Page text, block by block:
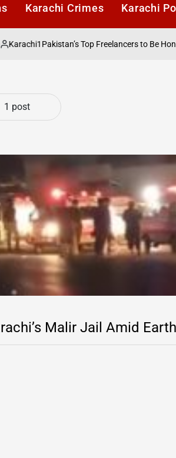
Karachi Crimes Karachi
Pakistan’s Top Freelancers to Be
1 post
Malir Jail Amid